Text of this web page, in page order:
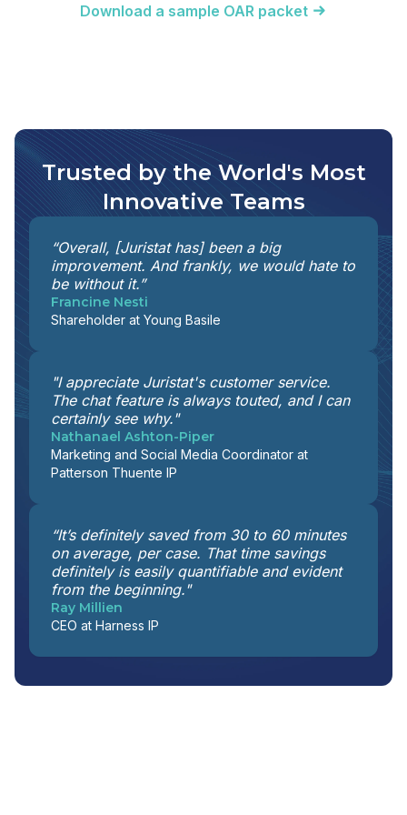
Download a sample OAR packet
Trusted by the World's Most
Innovative Teams
“Overall, [Juristat has] been a big
improvement. And frankly, we would hate to
be without it.”
Francine Nesti
Shareholder at Young Basile
"I appreciate Juristat's customer service.
The chat feature is always touted, and I can
certainly see why."
Nathanael Ashton-Piper
Marketing and Social Media Coordinator at
Patterson Thuente IP
“It’s definitely saved from 30 to 60 minutes
on average, per case. That time savings
definitely is easily quantifiable and evident
from the beginning."
Ray Millien
CEO at Harness IP